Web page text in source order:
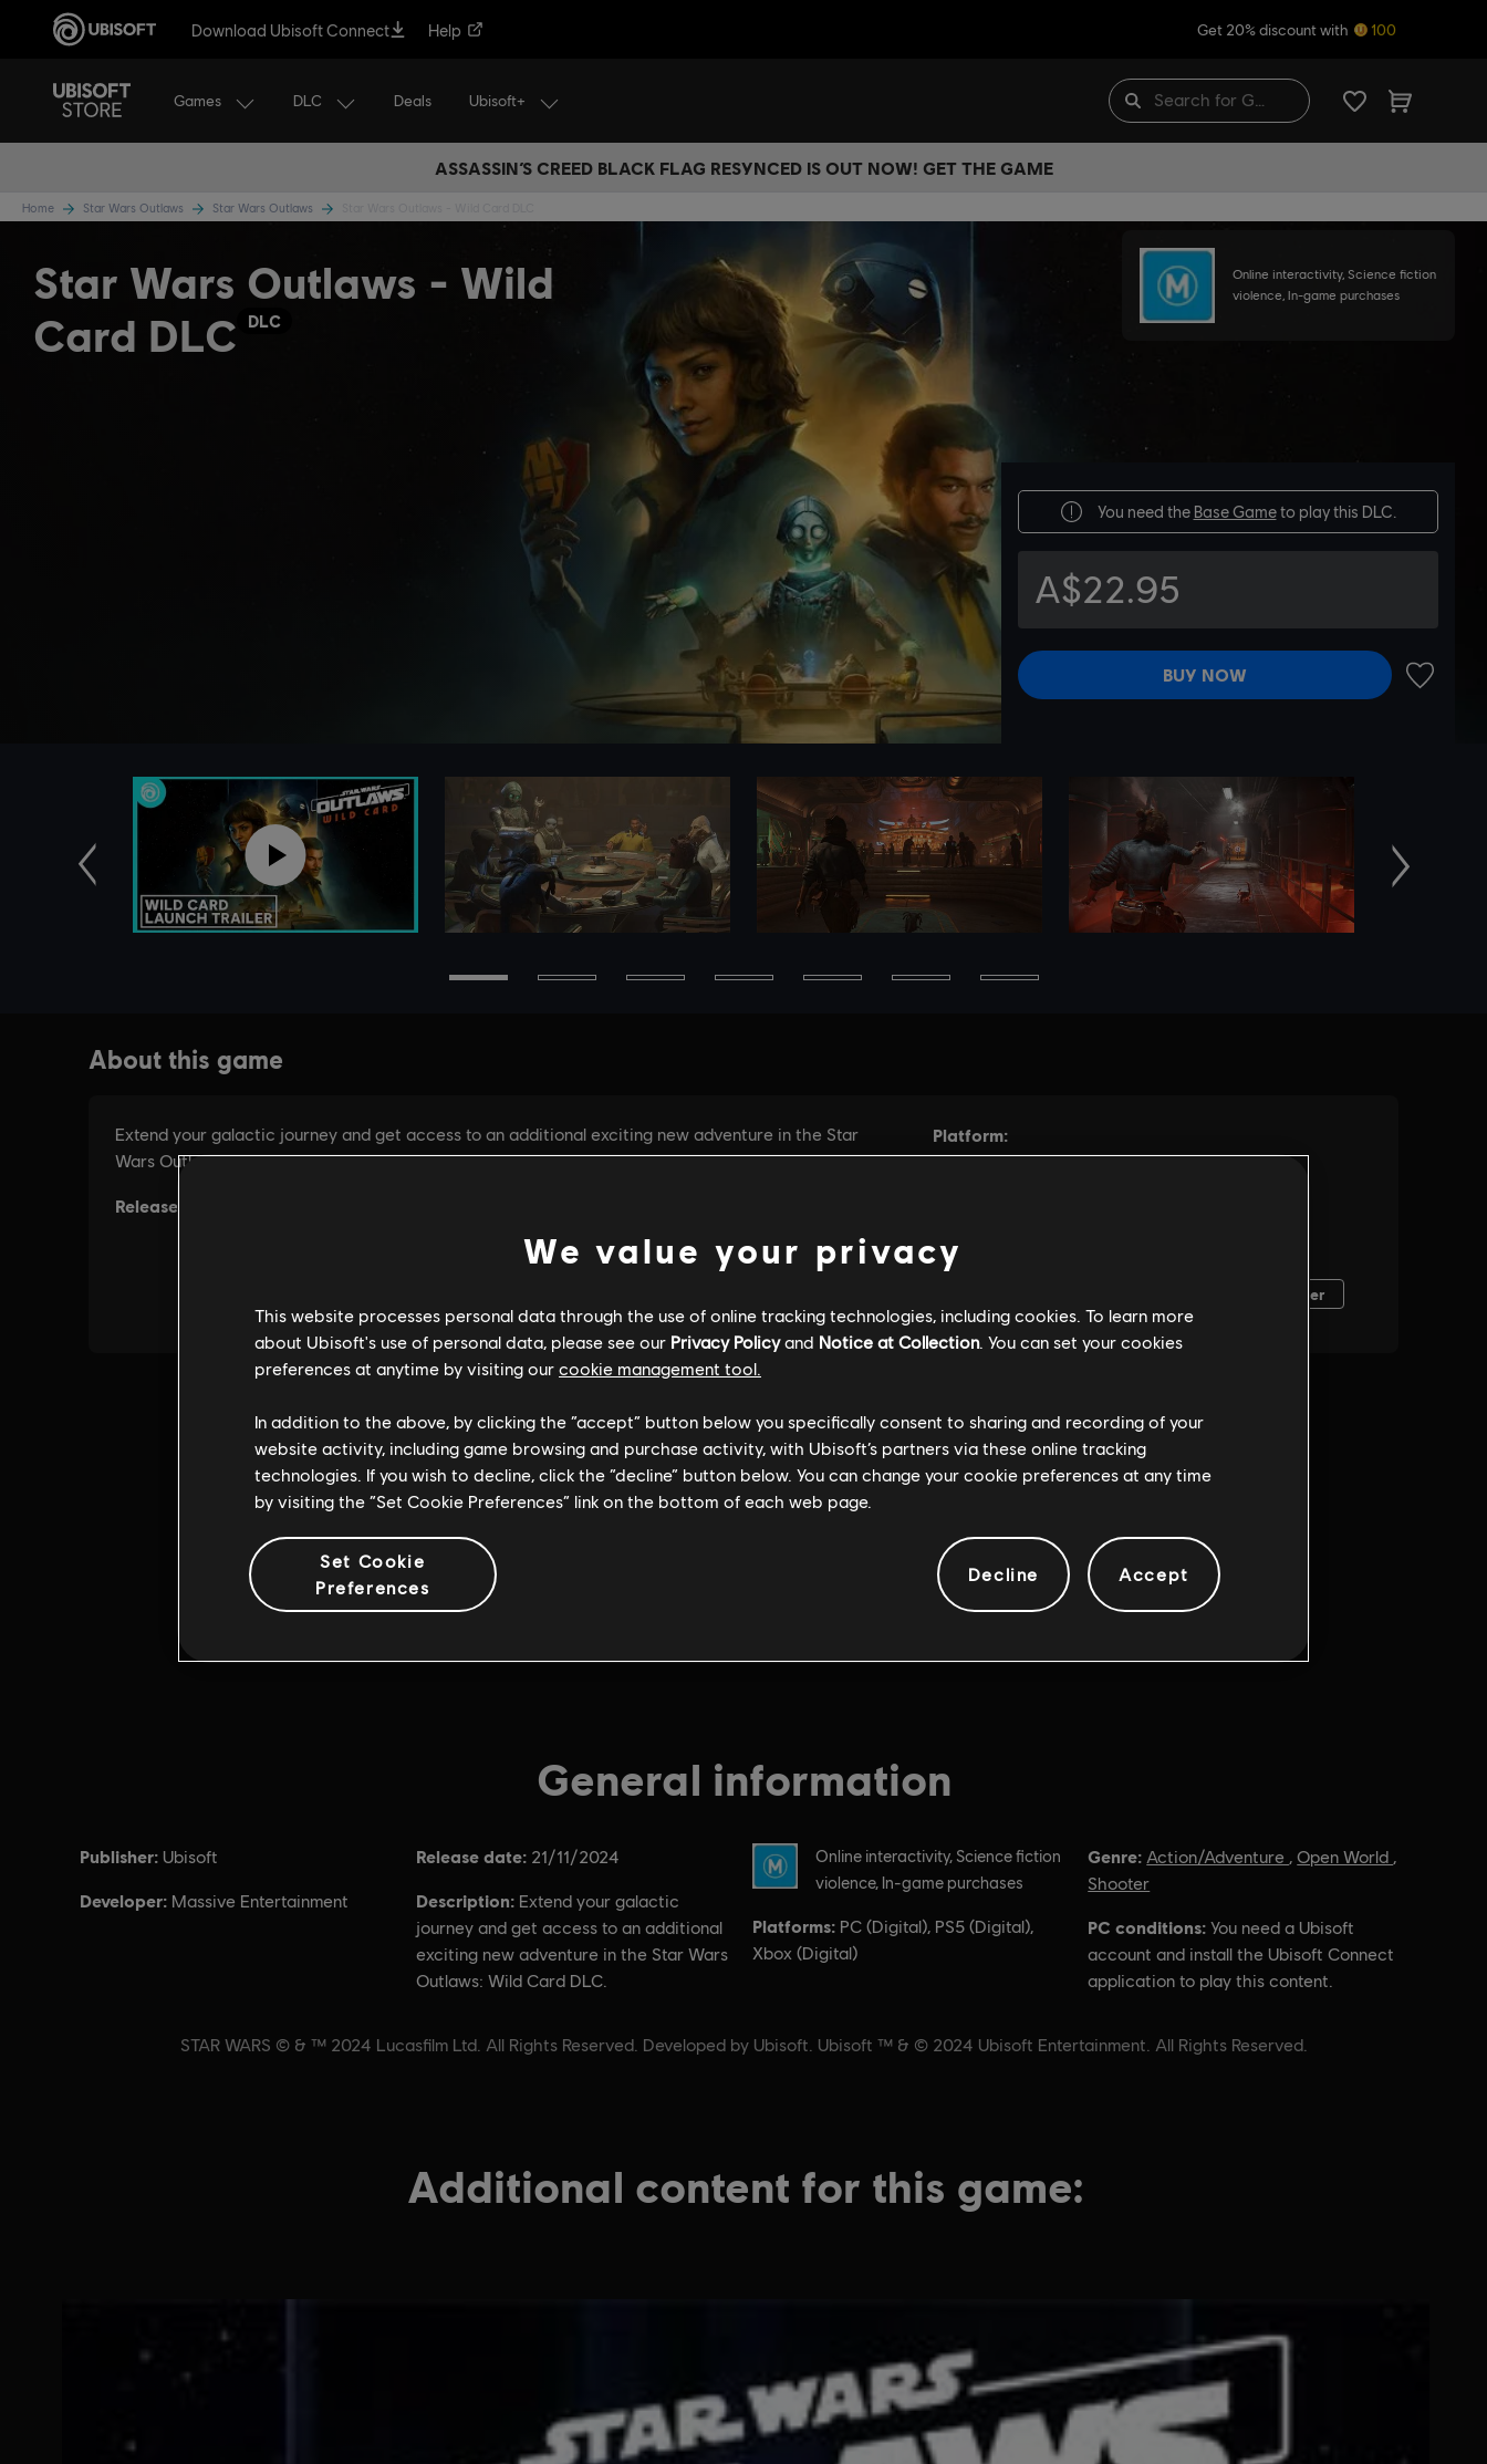
Download Ubisoft Connect Help Get 20% discount with 100
Games DLC Deals Ubisoft+
ASSASSIN’S CREED BLACK FLAG RESYNCED IS OUT NOW! GET THE GAME
Home Star Wars Outlaws Star Wars Outlaws
Online interactivity, Science fiction
violence, In-game purchases
Star Wars Outlaws - Wild
Card DLC
DLC
You need the Base Gameto play this DLC.
A$22.95
BUY NOW
Previous Next
General information
Publisher: Ubisoft
Developer: Massive Entertainment
Release date: 21/11/2024
Description: Extend your galactic
journey and get access to an additional
exciting new adventure in the Star Wars
Outlaws: Wild Card DLC.
Rating :
Online interactivity, Science fiction
violence, In-game purchases
Platforms: PC (Digital), PS5 (Digital),
Xbox (Digital)
Genre: Action/Adventure ,Open World ,
Shooter
PC conditions: You need a Ubisoft
account and install the Ubisoft Connect
application to play this content.
STAR WARS © & ™ 2024 Lucasfilm Ltd. All Rights Reserved. Developed by Ubisoft. Ubisoft ™ & © 2024 Ubisoft Entertainment. All Rights Reserved.
Additional content for this game:
We value your privacy
This website processes personal data through the use of online tracking technologies, including cookies. To learn more
about Ubisoft's use of personal data, please see our Privacy Policyand Notice at Collection. You can set your cookies
preferences at anytime by visiting our cookie management tool.
In addition to the above, by clicking the “accept” button below you specifically consent to sharing and recording of your
website activity, including game browsing and purchase activity, with Ubisoft’s partners via these online tracking
technologies. If you wish to decline, click the “decline” button below. You can change your cookie preferences at any time
by visiting the “Set Cookie Preferences” link on the bottom of each web page.
Set Cookie
Preferences
Decline Accept